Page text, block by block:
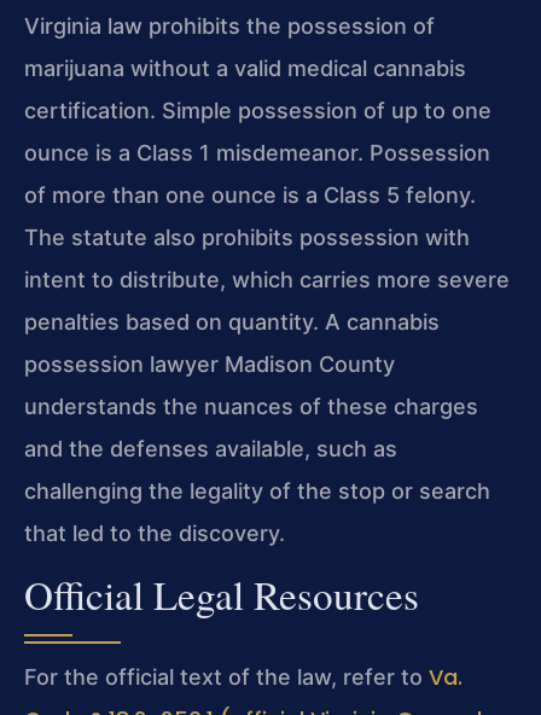
Virginia law prohibits the possession of
marijuana without a valid medical cannabis
certification. Simple possession of up to one
ounce is a Class 1 misdemeanor. Possession
of more than one ounce is a Class 5 felony.
The statute also prohibits possession with
intent to distribute, which carries more severe
penalties based on quantity. A cannabis
possession lawyer Madison County
understands the nuances of these charges
and the defenses available, such as
challenging the legality of the stop or search
that led to the discovery.
Official Legal Resources
For the official text of the law, refer to Va.